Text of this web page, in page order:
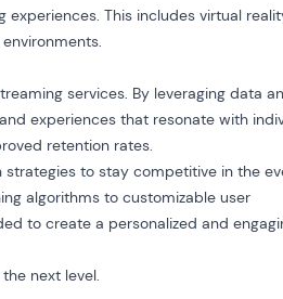
experiences. This includes virtual
services. By leveraging data
experiences that resonate with
retention rates.
strategies to stay competitive in the
algorithms to customizable user
to create a personalized and
next level.